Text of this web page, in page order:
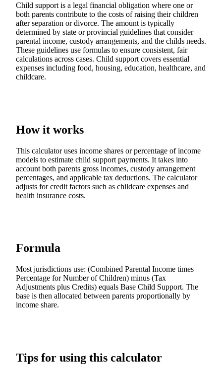
Child support is a legal financial obligation where one or
both parents contribute to the costs of raising their children
after separation or divorce. The amount is typically
determined by state or provincial guidelines that consider
parental income, custody arrangements, and the childs needs.
These guidelines use formulas to ensure consistent, fair
calculations across cases. Child support covers essential
expenses including food, housing, education, healthcare, and
childcare.
How it works
This calculator uses income shares or percentage of income
models to estimate child support payments. It takes into
account both parents gross incomes, custody arrangement
percentages, and applicable tax deductions. The calculator
adjusts for credit factors such as childcare expenses and
health insurance costs.
Formula
Most jurisdictions use: (Combined Parental Income times
Percentage for Number of Children) minus (Tax
Adjustments plus Credits) equals Base Child Support. The
base is then allocated between parents proportionally by
income share.
Tips for using this calculator